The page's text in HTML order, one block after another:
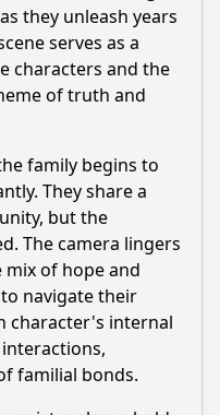
they unleash years
serves as a
characters and the
of truth and
family begins to
They share a
but the
The camera lingers
of hope and
navigate their
character's internal
familial bonds.